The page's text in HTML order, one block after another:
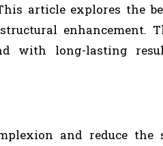
article explores the
enhancement.
with long-lasting
and reduce the